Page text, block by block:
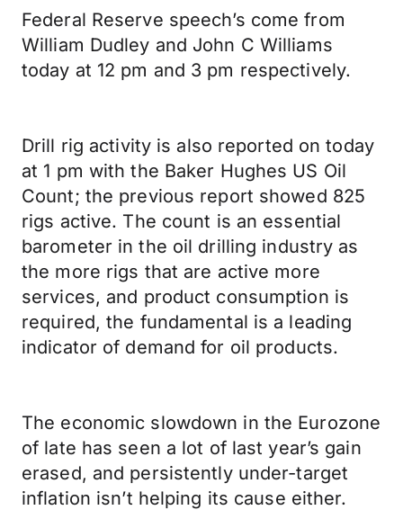
Federal Reserve speech’s come from
William Dudley and John C Williams
today at 12 pm and 3 pm respectively.
Drill rig activity is also reported on today
at 1 pm with the Baker Hughes US Oil
Count; the previous report showed 825
rigs active. The count is an essential
barometer in the oil drilling industry as
the more rigs that are active more
services, and product consumption is
required, the fundamental is a leading
indicator of demand for oil products.
The economic slowdown in the Eurozone
of late has seen a lot of last year’s gain
erased, and persistently under-target
inflation isn’t helping its cause either.